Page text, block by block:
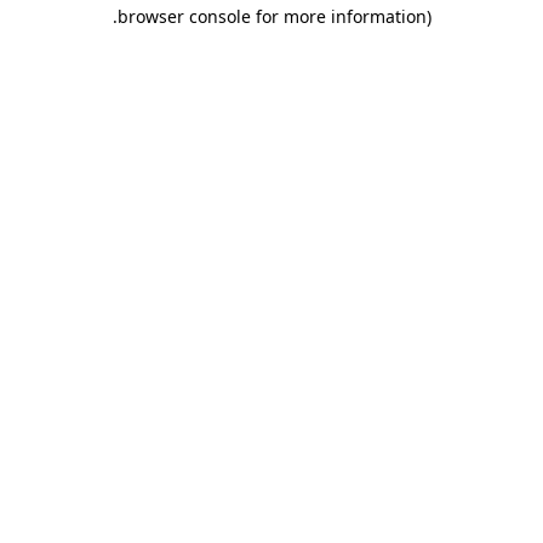
browser console for more information)
.